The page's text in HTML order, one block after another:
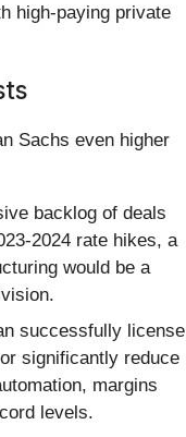
high-paying private
Sachs even higher
backlog of deals
2024 rate hikes, a
would be a
successfully license
significantly reduce
margins
levels.